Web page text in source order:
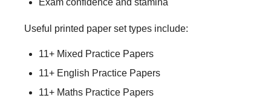
Useful printed paper set types include:
11+ Mixed Practice Papers
11+ English Practice Papers
11+ Maths Practice Papers